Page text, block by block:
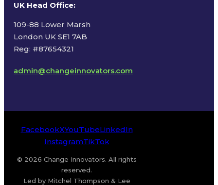
UK Head Office:
109-88 Lower Marsh
London UK SE1 7AB
Reg: #87654321
admin@changeinnovators.com
FacebookXYouTubeLinkedIn
InstagramTikTok
© 2026 Change Innovators. All rights
reserved.
Led by Mitchel Thompson & Lee